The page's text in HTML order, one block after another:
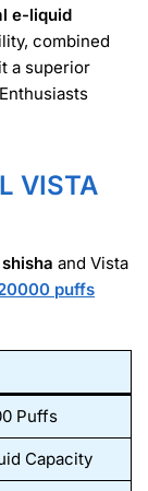
e-liquid
combined
a superior
Enthusiasts
VISTA
and Vista
puffs
Puffs
Capacity